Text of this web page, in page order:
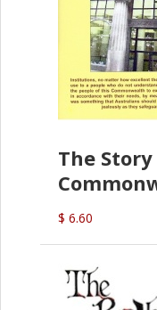
The
(D.J. Amos)
$ 6.60